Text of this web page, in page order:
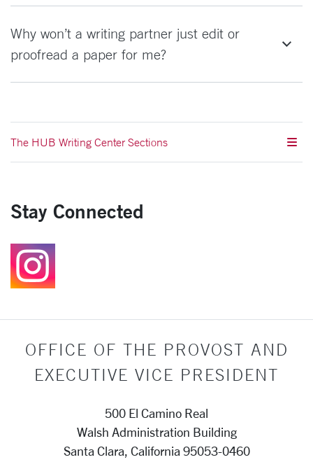
Why won’t a writing partner just edit or
proofread a paper for me?
The HUB Writing Center Sections
Stay Connected
Follow us on
OFFICE OF THE PROVOST AND
EXECUTIVE VICE PRESIDENT
500 El Camino Real
Walsh Administration Building
Santa Clara, California 95053-0460